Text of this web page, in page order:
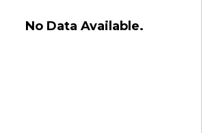
No Data Available.